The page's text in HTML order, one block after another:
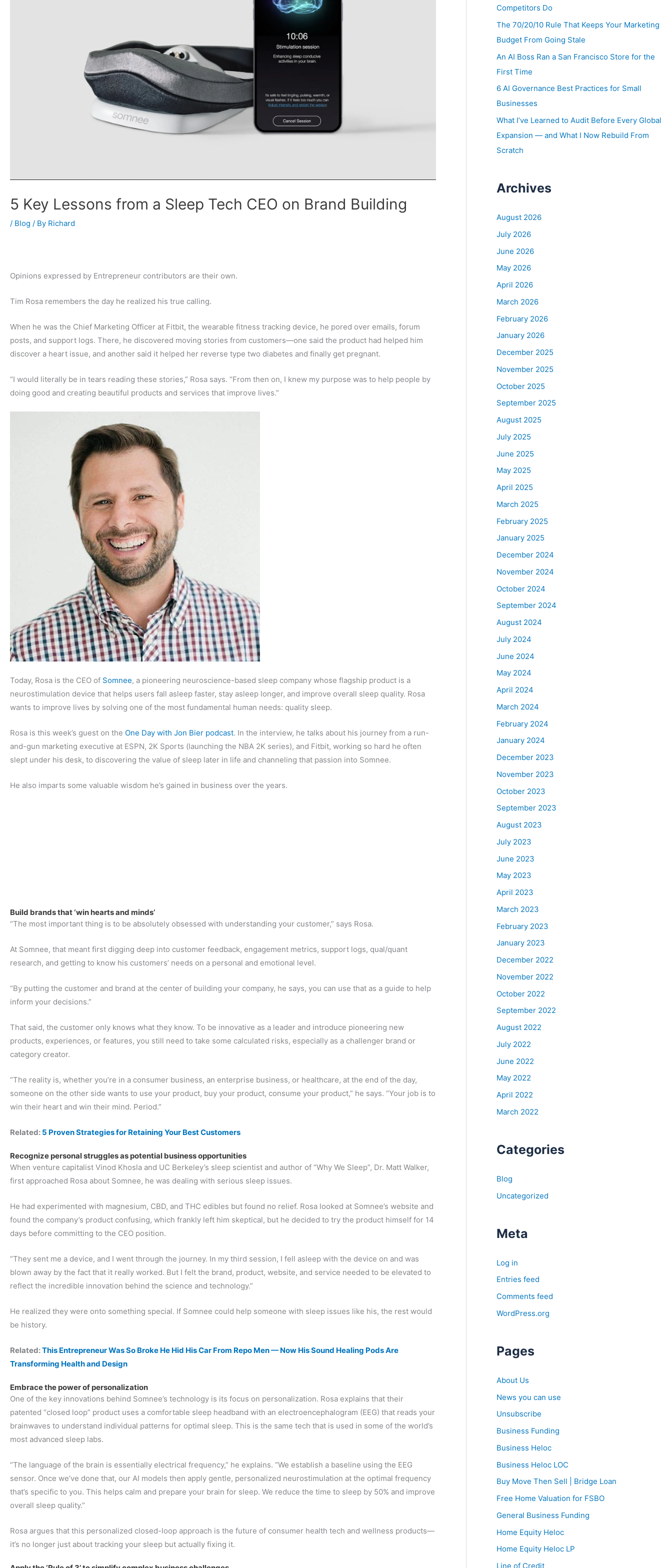
5 Key Lessons from a Sleep Tech CEO on Brand Building
/ Blog / By Richard
Opinions expressed by Entrepreneur contributors are their own.
Tim Rosa remembers the day he realized his true calling.
When he was the Chief Marketing Officer at Fitbit, the wearable fitness tracking device, he pored over emails, forum
posts, and support logs. There, he discovered moving stories from customers—one said the product had helped him
discover a heart issue, and another said it helped her reverse type two diabetes and finally get pregnant.
“I would literally be in tears reading these stories,” Rosa says. “From then on, I knew my purpose was to help people by
doing good and creating beautiful products and services that improve lives.”
Today, Rosa is the CEO of Somnee, a pioneering neuroscience-based sleep company whose flagship product is a
neurostimulation device that helps users fall asleep faster, stay asleep longer, and improve overall sleep quality. Rosa
wants to improve lives by solving one of the most fundamental human needs: quality sleep.
Rosa is this week’s guest on the One Day with Jon Bier podcast. In the interview, he talks about his journey from a run-
and-gun marketing executive at ESPN, 2K Sports (launching the NBA 2K series), and Fitbit, working so hard he often
slept under his desk, to discovering the value of sleep later in life and channeling that passion into Somnee.
He also imparts some valuable wisdom he’s gained in business over the years.
Build brands that ‘win hearts and minds’
“The most important thing is to be absolutely obsessed with understanding your customer,” says Rosa.
At Somnee, that meant first digging deep into customer feedback, engagement metrics, support logs, qual/quant
research, and getting to know his customers’ needs on a personal and emotional level.
“By putting the customer and brand at the center of building your company, he says, you can use that as a guide to help
inform your decisions.”
That said, the customer only knows what they know. To be innovative as a leader and introduce pioneering new
products, experiences, or features, you still need to take some calculated risks, especially as a challenger brand or
category creator.
“The reality is, whether you’re in a consumer business, an enterprise business, or healthcare, at the end of the day,
someone on the other side wants to use your product, buy your product, consume your product,” he says. “Your job is to
win their heart and win their mind. Period.”
Related: 5 Proven Strategies for Retaining Your Best Customers
Recognize personal struggles as potential business opportunities
When venture capitalist Vinod Khosla and UC Berkeley’s sleep scientist and author of “Why We Sleep”, Dr. Matt Walker,
first approached Rosa about Somnee, he was dealing with serious sleep issues.
He had experimented with magnesium, CBD, and THC edibles but found no relief. Rosa looked at Somnee’s website and
found the company’s product confusing, which frankly left him skeptical, but he decided to try the product himself for 14
days before committing to the CEO position.
“They sent me a device, and I went through the journey. In my third session, I fell asleep with the device on and was
blown away by the fact that it really worked. But I felt the brand, product, website, and service needed to be elevated to
reflect the incredible innovation behind the science and technology.”
He realized they were onto something special. If Somnee could help someone with sleep issues like his, the rest would
be history.
Related:This Entrepreneur Was So Broke He Hid His Car From Repo Men — Now His Sound Healing Pods Are
Transforming Health and Design
Embrace the power of personalization
One of the key innovations behind Somnee’s technology is its focus on personalization. Rosa explains that their
patented “closed loop” product uses a comfortable sleep headband with an electroencephalogram (EEG) that reads your
brainwaves to understand individual patterns for optimal sleep. This is the same tech that is used in some of the world’s
most advanced sleep labs.
“The language of the brain is essentially electrical frequency,” he explains. “We establish a baseline using the EEG
sensor. Once we’ve done that, our AI models then apply gentle, personalized neurostimulation at the optimal frequency
that’s specific to you. This helps calm and prepare your brain for sleep. We reduce the time to sleep by 50% and improve
overall sleep quality.”
Rosa argues that this personalized closed-loop approach is the future of consumer health tech and wellness products—
it’s no longer just about tracking your sleep but actually fixing it.
o
r
:
Competitors Do
The 70/20/10 Rule That Keeps Your Marketing
Budget From Going Stale
An AI Boss Ran a San Francisco Store for the
First Time
6 AI Governance Best Practices for Small
Businesses
What I’ve Learned to Audit Before Every Global
Expansion — and What I Now Rebuild From
Scratch
Archives
August 2026
July 2026
June 2026
May 2026
April 2026
March 2026
February 2026
January 2026
December 2025
November 2025
October 2025
September 2025
August 2025
July 2025
June 2025
May 2025
April 2025
March 2025
February 2025
January 2025
December 2024
November 2024
October 2024
September 2024
August 2024
July 2024
June 2024
May 2024
April 2024
March 2024
February 2024
January 2024
December 2023
November 2023
October 2023
September 2023
August 2023
July 2023
June 2023
May 2023
April 2023
March 2023
February 2023
January 2023
December 2022
November 2022
October 2022
September 2022
August 2022
July 2022
June 2022
May 2022
April 2022
March 2022
Categories
Blog
Uncategorized
Meta
Log in
Entries feed
Comments feed
WordPress.org
Pages
About Us
News you can use
Unsubscribe
Business Funding
Business Heloc
Business Heloc LOC
Buy Move Then Sell | Bridge Loan
Free Home Valuation for FSBO
General Business Funding
Home Equity Heloc
Home Equity Heloc LP
Line of Credit